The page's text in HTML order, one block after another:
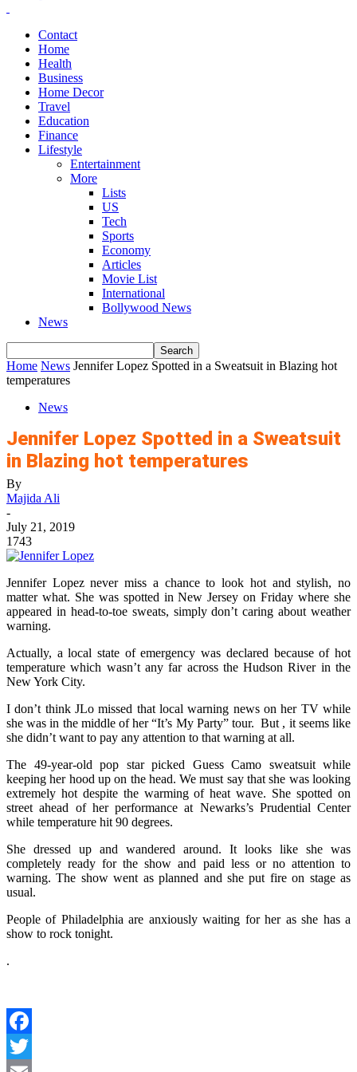
Contact
Home
Health
Business
Home Decor
Travel
Education
Finance
Lifestyle
Entertainment
More
Lists
US
Tech
Sports
Economy
Articles
Movie List
International
Bollywood News
News
Home News Jennifer Lopez Spotted in a Sweatsuit in Blazing hot
temperatures
News
Jennifer Lopez Spotted in a Sweatsuit
in Blazing hot temperatures
By
Majida Ali
-
July 21, 2019
1743
Jennifer Lopez never miss a chance to look hot and stylish, no
matter what. She was spotted in New Jersey on Friday where she
appeared in head-to-toe sweats, simply don’t caring about weather
warning.
Actually, a local state of emergency was declared because of hot
temperature which wasn’t any far across the Hudson River in the
New York City.
I don’t think JLo missed that local warning news on her TV while
she was in the middle of her “It’s My Party” tour. But , it seems like
she didn’t want to pay any attention to that warning at all.
The 49-year-old pop star picked Guess Camo sweatsuit while
keeping her hood up on the head. We must say that she was looking
extremely hot despite the warming of heat wave. She spotted on
street ahead of her performance at Newarks’s Prudential Center
while temperature hit 90 degrees.
She dressed up and wandered around. It looks like she was
completely ready for the show and paid less or no attention to
warning. The show went as planned and she put fire on stage as
usual.
People of Philadelphia are anxiously waiting for her as she has a
show to rock tonight.
.
Facebook